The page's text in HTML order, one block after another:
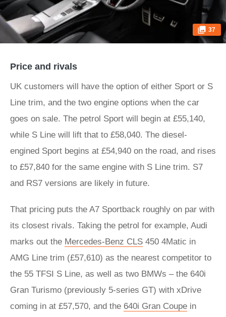
37
Price and rivals
UK customers will have the option of either Sport or S
Line trim, and the two engine options when the car
goes on sale. The petrol Sport will begin at £55,140,
while S Line will lift that to £58,040. The diesel-
engined Sport begins at £54,940 on the road, and rises
to £57,840 for the same engine with S Line trim. S7
and RS7 versions are likely in future.
That pricing puts the A7 Sportback roughly on par with
its closest rivals. Taking the petrol for example, Audi
marks out the Mercedes-Benz CLS 450 4Matic in
AMG Line trim (£57,610) as the nearest competitor to
the 55 TFSI S Line, as well as two BMWs – the 640i
Gran Turismo (previously 5-series GT) with xDrive
coming in at £57,570, and the 640i Gran Coupe in